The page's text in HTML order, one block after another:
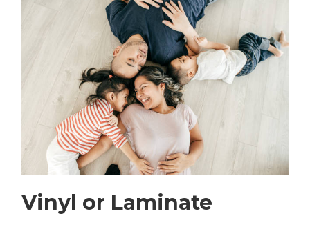
Vinyl or Laminate